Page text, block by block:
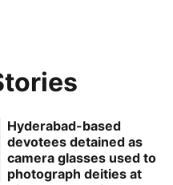
Hyderabad-based
devotees detained as
camera glasses used to
photograph deities at